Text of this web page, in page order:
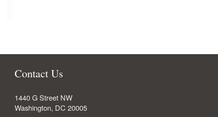
Contact Us
1440 G Street NW
Washington, DC 20005